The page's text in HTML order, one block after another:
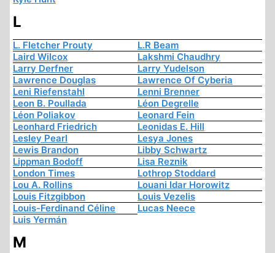
L
L. Fletcher Prouty
L.R Beam
Laird Wilcox
Lakshmi Chaudhry
Larry Derfner
Larry Yudelson
Lawrence Douglas
Lawrence Of Cyberia
Leni Riefenstahl
Lenni Brenner
Leon B. Poullada
Léon Degrelle
Léon Poliakov
Leonard Fein
Leonhard Friedrich
Leonidas E. Hill
Lesley Pearl
Lesya Jones
Lewis Brandon
Libby Schwartz
Lippman Bodoff
Lisa Reznik
London Times
Lothrop Stoddard
Lou A. Rollins
Louani Idar Horowitz
Louis Fitzgibbon
Louis Vezelis
Louis-Ferdinand Céline
Lucas Neece
Luis Yermán
M